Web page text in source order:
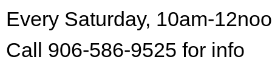
Every Saturday, 10am-
Call 906-586-9525 for info